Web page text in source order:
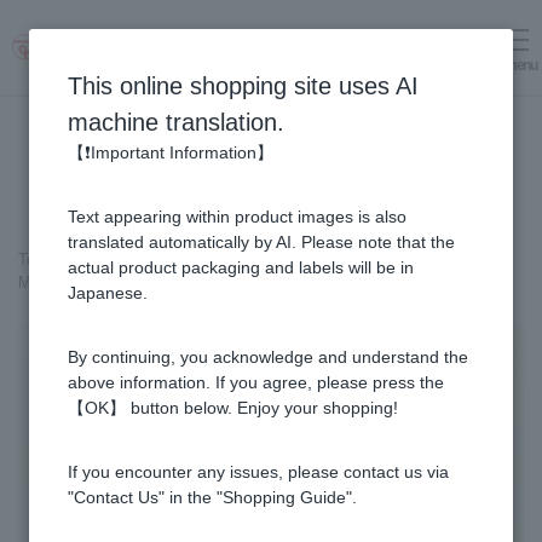
menu
Top page ＞ Cosmetics containing honey >
MITSUBACHI COSME 〈Medicated〉Skin-Whitening Cream
This online shopping site uses AI
machine translation.
【❗Important Information】
Text appearing within product images is also
translated automatically by AI. Please note that the
actual product packaging and labels will be in
Japanese.
By continuing, you acknowledge and understand the
above information. If you agree, please press the
【OK】 button below. Enjoy your shopping!
If you encounter any issues, please contact us via
"Contact Us" in the "Shopping Guide".